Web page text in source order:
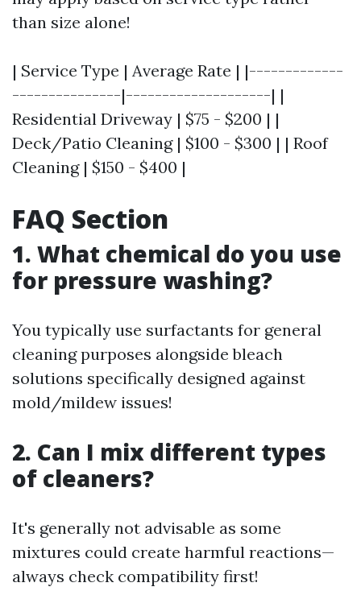
than size alone!
| Service Type | Average Rate | |-------------
---------------|--------------------| |
Residential Driveway | $75 - $200 | |
Deck/Patio Cleaning | $100 - $300 | | Roof
Cleaning | $150 - $400 |
FAQ Section
1. What chemical do you use
for pressure washing?
You typically use surfactants for general
cleaning purposes alongside bleach
solutions specifically designed against
mold/mildew issues!
2. Can I mix different types
of cleaners?
It's generally not advisable as some
mixtures could create harmful reactions—
always check compatibility first!